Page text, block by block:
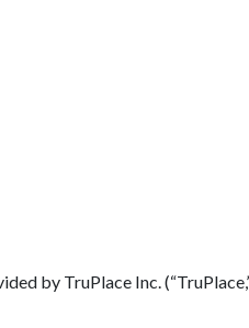
by TruPlace Inc.